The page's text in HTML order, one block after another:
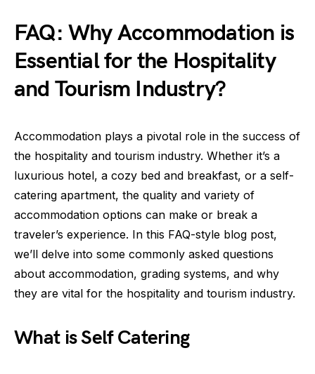
FAQ: Why Accommodation is
Essential for the Hospitality
and Tourism Industry?
Accommodation plays a pivotal role in the success of
the hospitality and tourism industry. Whether it’s a
luxurious hotel, a cozy bed and breakfast, or a self-
catering apartment, the quality and variety of
accommodation options can make or break a
traveler’s experience. In this FAQ-style blog post,
we’ll delve into some commonly asked questions
about accommodation, grading systems, and why
they are vital for the hospitality and tourism industry.
What is Self Catering